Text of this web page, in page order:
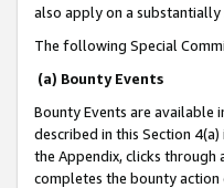
also apply on a
The following Special
(a) Bounty Events
Bounty Events are available
described in this Section 4(a)
the Appendix, clicks through
completes the bounty action